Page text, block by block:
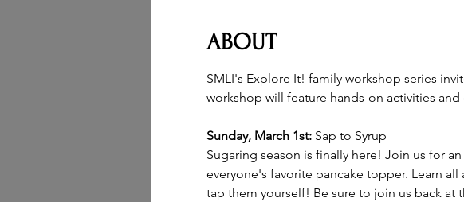
ABOUT
SMLI's Explore It! family workshop series
workshop will feature hands-on activities
Sunday, March 1st: Sap to Syrup
Sugaring season is finally here! Join us for
everyone's favorite pancake topper. Learn
tap them yourself! Be sure to join us back at